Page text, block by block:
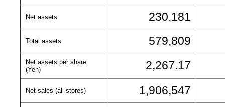
Net assets 230,181
Total assets 579,809
Net assets per share
(Yen)
2,267.17
Net sales (all stores) 1,906,547